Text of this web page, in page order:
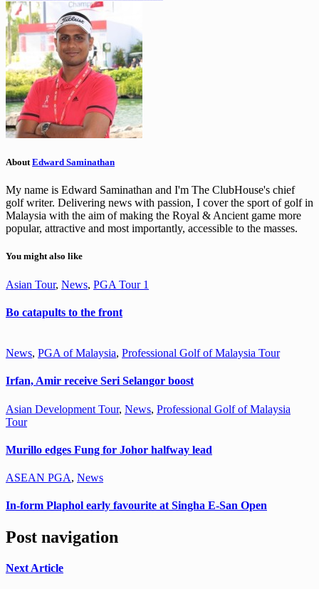
About Edward Saminathan
My name is Edward Saminathan and I'm The ClubHouse's chief
golf writer. Delivering news with passion, I cover the sport of golf in
Malaysia with the aim of making the Royal & Ancient game more
popular, attractive and most importantly, accessible to the masses.
You might also like
Asian Tour, News, PGA Tour 1
Bo catapults to the front
News, PGA of Malaysia, Professional Golf of Malaysia Tour
Irfan, Amir receive Seri Selangor boost
Asian Development Tour, News, Professional Golf of Malaysia
Tour
Murillo edges Fung for Johor halfway lead
ASEAN PGA, News
In-form Plaphol early favourite at Singha E-San Open
Post navigation
Next Article